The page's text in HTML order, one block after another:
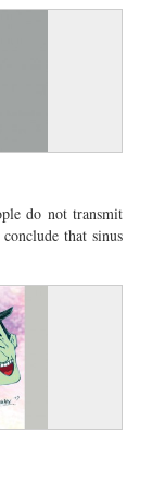
do not transmit
that sinus